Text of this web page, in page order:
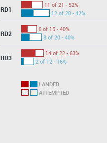
RD1
11 of 21 - 52%
12 of 28 - 42%
RD2
6 of 15 - 40%
8 of 20 - 40%
RD3
14 of 22 - 63%
2 of 12 - 16%
LANDED
ATTEMPTED